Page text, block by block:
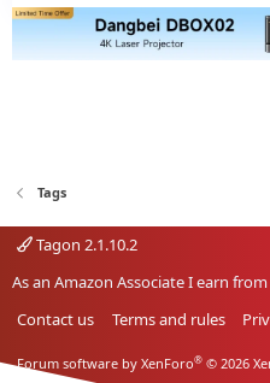
Tags
Tagon 2.1.10.2
As an Amazon Associate I earn
Contact us
Terms and rules
Forum software by XenForo® © 2026